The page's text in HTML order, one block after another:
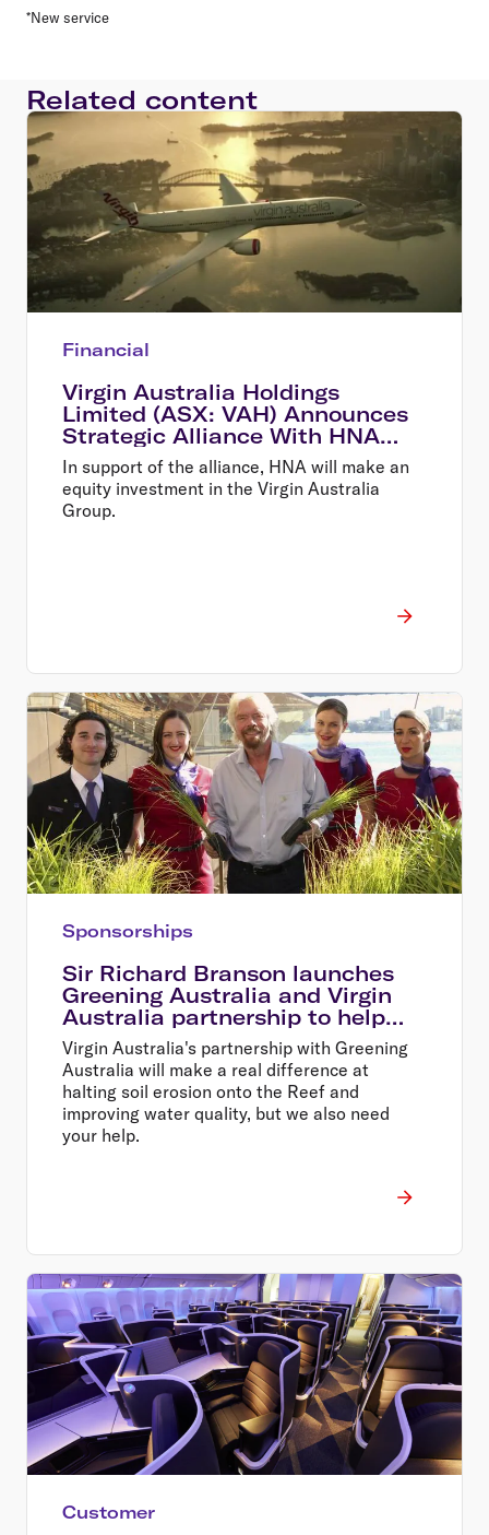
*New service
Related content
Financial
Virgin Australia Holdings
Limited (ASX: VAH) Announces
Strategic Alliance With HNA
and New Equity Investment
In support of the alliance, HNA will make an
equity investment in the Virgin Australia
Group.
Sponsorships
Sir Richard Branson launches
Greening Australia and Virgin
Australia partnership to help
restore the Great Barrier Reef
Virgin Australia's partnership with Greening
Australia will make a real difference at
halting soil erosion onto the Reef and
improving water quality, but we also need
your help.
Customer